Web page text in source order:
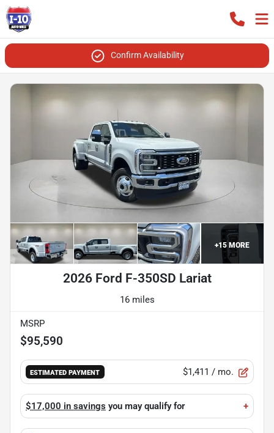
Confirm Availability
+15 MORE
2026 Ford F-350SD Lariat
16 miles
MSRP
$95,590
ESTIMATED PAYMENT $1,411 / mo.
$17,000 in savings you may qualify for +